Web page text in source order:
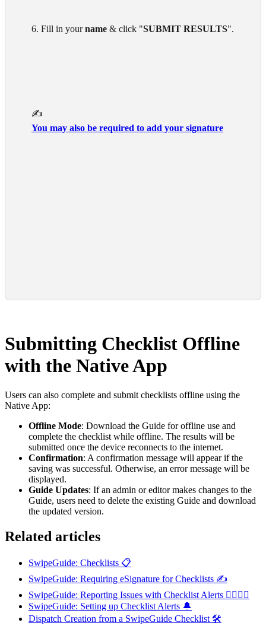
      6. Fill in your
name & click "SUBMIT RESULTS".
You may also be required to add your signature
Submitting Checklist Offline
with the Native App
Users can also complete and submit checklists offline using the
Native App:
Offline Mode: Download the Guide for offline use and
complete the checklist while offline. The results will be
submitted once the device reconnects to the internet.
Confirmation: A confirmation message will appear if the
saving was successful. Otherwise, an error message will be
displayed.
Guide Updates: If an admin or editor makes changes to the
Guide, users need to delete the existing Guide and download
the updated version.
Related articles
SwipeGuide: Checklists 📋
SwipeGuide: Requiring eSignature for Checklists ✍️
SwipeGuide: Reporting Issues with Checklist Alerts 👷‍♂️👷‍♀️
SwipeGuide: Setting up Checklist Alerts 🔔
Dispatch Creation from a SwipeGuide Checklist 🛠️